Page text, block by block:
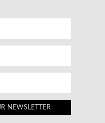
NEWSLETTER